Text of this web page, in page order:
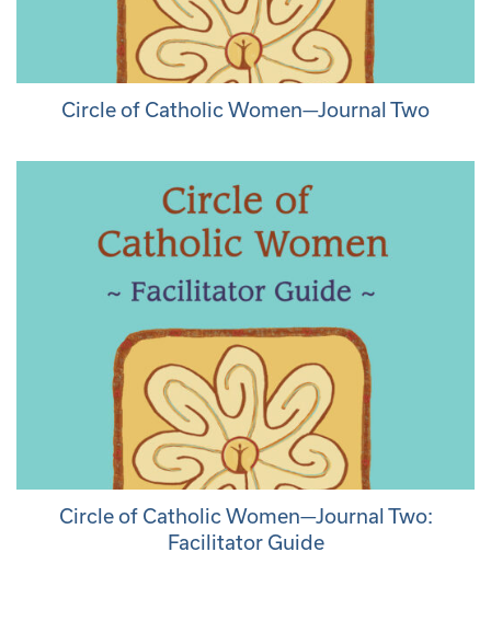
Circle of Catholic Women—Journal Two
Circle of Catholic Women—Journal Two:
Facilitator Guide